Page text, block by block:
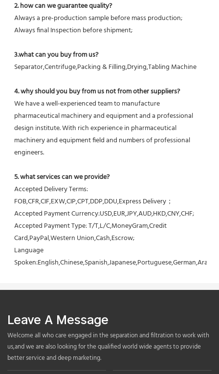
2. how can we guarantee quality?
Always a pre-production sample before mass production;
Always final Inspection before shipment;
3.what can you buy from us?
Separator,Centrifuge,Packing & Filling,Drying,Tabling Machine
4. why should you buy from us not from other suppliers?
We have a well-experienced team to manufacture
pharmaceutical machinery and equipment and a professional
design institute. With rich experience in pharmaceutical
machinery and equipment field and numbers of professional
engineers.
5. what services can we provide?
Accepted Delivery Terms:
FOB,CFR,CIF,EXW,CIP,CPT,DDP,DDU,Express Delivery；
Accepted Payment Currency:USD,EUR,JPY,AUD,HKD,CNY,CHF;
Accepted Payment Type: T/T,L/C,MoneyGram,Credit
Card,PayPal,Western Union,Cash,Escrow;
Language
Leave A Message
Welcome all who care engaged in the separation and filtration to work with
us,and we are also looking for the qualified world wide agents to provide
better service and deep marketing.